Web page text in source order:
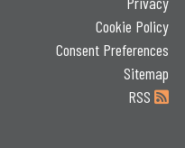
Cookie Policy
Consent Preferences
Sitemap
RSS